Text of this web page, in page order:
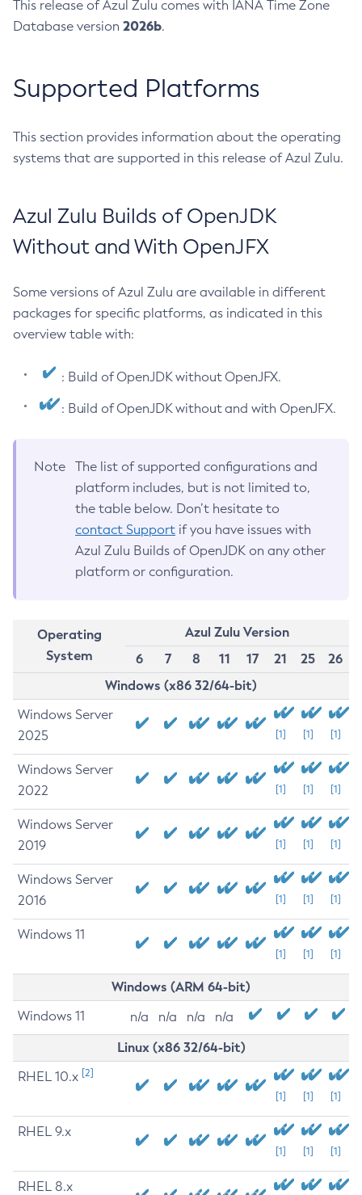
This release of Azul Zulu comes with IANA Time Zone
Database version 2026b.
Supported Platforms
This section provides information about the operating
systems that are supported in this release of Azul Zulu.
Azul Zulu Builds of OpenJDK
Without and With OpenJFX
Some versions of Azul Zulu are available in different
packages for specific platforms, as indicated in this
overview table with:
: Build of OpenJDK without OpenJFX.
: Build of OpenJDK without and with OpenJFX.
Note
The list of supported configurations and
platform includes, but is not limited to,
the table below. Don’t hesitate to
contact Support if you have issues with
Azul Zulu Builds of OpenJDK on any other
platform or configuration.
Operating
System
Azul Zulu Version
6
7 8 11 17 21 25
26
Windows (x86 32/64-bit)
Windows Server
2025
[1] [1] [1]
Windows Server
2022
[1] [1] [1]
Windows Server
2019
[1] [1] [1]
Windows Server
2016
[1] [1] [1]
Windows 11
[1] [1] [1]
Windows (ARM 64-bit)
Windows 11 n/a n/a n/a n/a
Linux (x86 32/64-bit)
RHEL 10.x [2]
[1] [1] [1]
RHEL 9.x
[1] [1] [1]
RHEL 8.x